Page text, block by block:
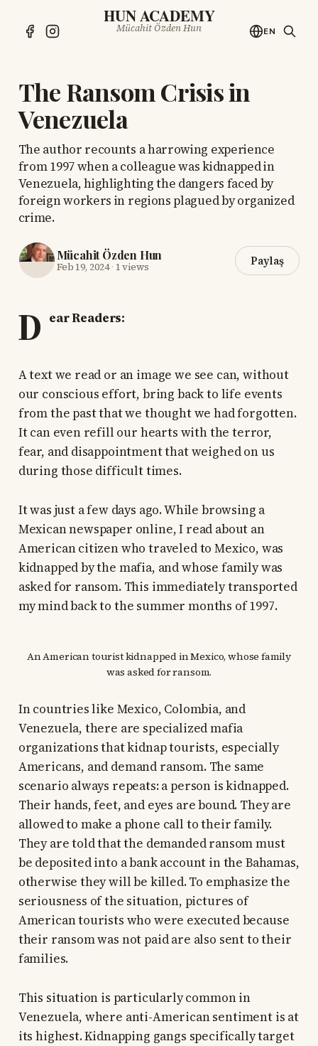
HUN ACADEMY
Mücahit Özden Hun EN
The Ransom Crisis in
Venezuela
The author recounts a harrowing experience
from 1997 when a colleague was kidnapped in
Venezuela, highlighting the dangers faced by
foreign workers in regions plagued by organized
crime.
Mücahit Özden Hun
Feb 19, 2024· 1 views Paylaş
D ear Readers:
A text we read or an image we see can, without
our conscious effort, bring back to life events
from the past that we thought we had forgotten.
It can even refill our hearts with the terror,
fear, and disappointment that weighed on us
during those difficult times.
It was just a few days ago. While browsing a
Mexican newspaper online, I read about an
American citizen who traveled to Mexico, was
kidnapped by the mafia, and whose family was
asked for ransom. This immediately transported
my mind back to the summer months of 1997.
An American tourist kidnapped in Mexico, whose family
was asked for ransom.
In countries like Mexico, Colombia, and
Venezuela, there are specialized mafia
organizations that kidnap tourists, especially
Americans, and demand ransom. The same
scenario always repeats: a person is kidnapped.
Their hands, feet, and eyes are bound. They are
allowed to make a phone call to their family.
They are told that the demanded ransom must
be deposited into a bank account in the Bahamas,
otherwise they will be killed. To emphasize the
seriousness of the situation, pictures of
American tourists who were executed because
their ransom was not paid are also sent to their
families.
This situation is particularly common in
Venezuela, where anti-American sentiment is at
its highest. Kidnapping gangs specifically target